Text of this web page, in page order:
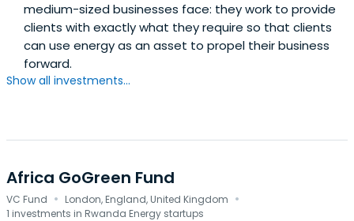
medium-sized businesses face: they work to provide
clients with exactly what they require so that clients
can use energy as an asset to propel their business
forward.
Show all investments...
Africa GoGreen Fund
VC Fund · London, England, United Kingdom ·
1 investments in Rwanda Energy startups